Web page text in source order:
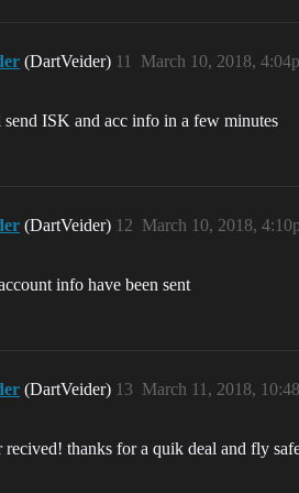
(DartVeider) March 10, 2018,
11
ISK and acc info in a few minutes
(DartVeider) March 10, 2018,
12
info have been sent
(DartVeider) March 11, 2018,
13
recived! thanks for a quik deal and fly